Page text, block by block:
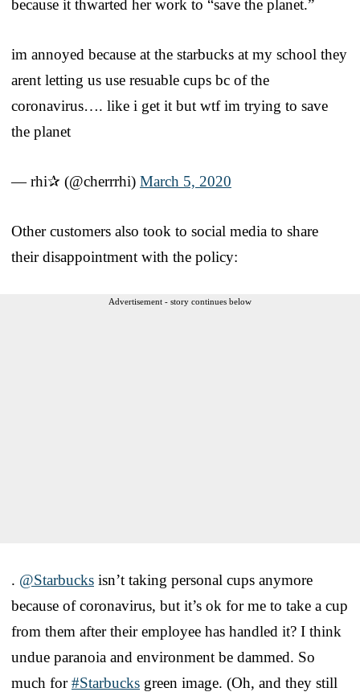
because it thwarted her work to “save the planet.”
im annoyed because at the starbucks at my school they
arent letting us use resuable cups bc of the
coronavirus…. like i get it but wtf im trying to save
the planet
— rhi✰ (@cherrrhi) March 5, 2020
Other customers also took to social media to share
their disappointment with the policy:
Advertisement - story continues below
. @Starbucks isn’t taking personal cups anymore
because of coronavirus, but it’s ok for me to take a cup
from them after their employee has handled it? I think
undue paranoia and environment be dammed. So
much for#Starbucks green image. (Oh, and they still